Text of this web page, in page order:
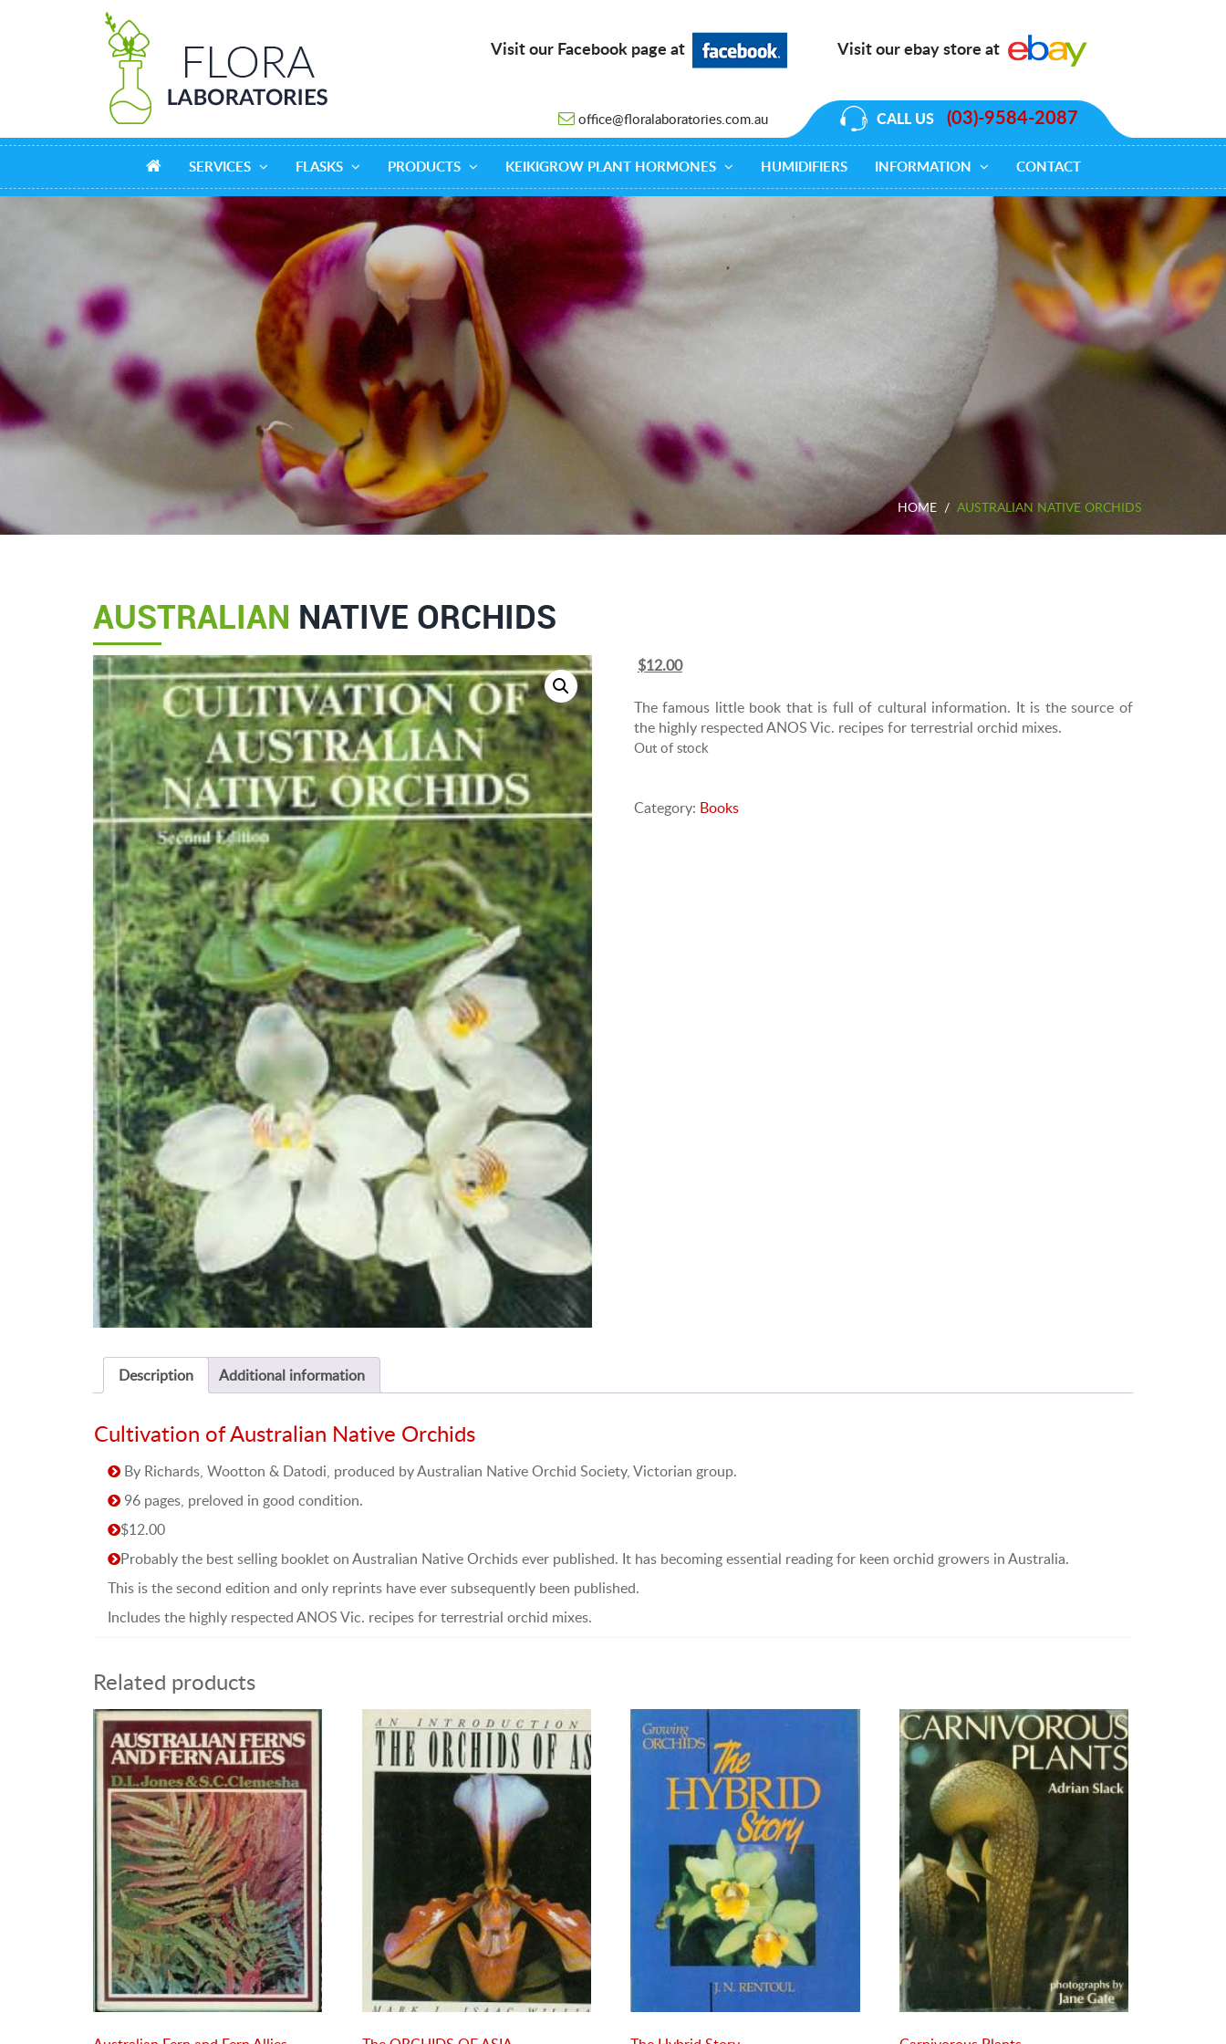
Visit our Facebook page at Visit our ebay store at
office@floralaboratories.com.au CALL US (03)-9584-2087
SERVICES FLASKS PRODUCTS KEIKIGROW PLANT HORMONES HUMIDIFIERS INFORMATION CONTACT
HOME / AUSTRALIAN NATIVE ORCHIDS
AUSTRALIAN NATIVE ORCHIDS
Original
was:
$20.00.
$12.00Current
is:
$12.00.
The famous little book that is full of cultural information. It is the source of
the highly respected ANOS Vic. recipes for terrestrial orchid mixes.
Out of stock
Category: Books
Description Additional information
Cultivation of Australian Native Orchids
By Richards, Wootton & Datodi, produced by Australian Native Orchid Society, Victorian group.
96 pages, preloved in good condition.
$12.00
Probably the best selling booklet on Australian Native Orchids ever published. It has becoming essential reading for keen orchid growers in Australia.
This is the second edition and only reprints have ever subsequently been published.
Includes the highly respected ANOS Vic. recipes for terrestrial orchid mixes.
Related products